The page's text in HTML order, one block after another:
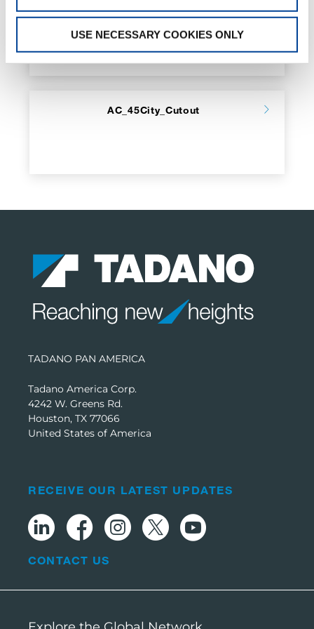
USE NECESSARY COOKIES ONLY
GR_1000
AC_45City_Cutout
TADANO PAN AMERICA
Tadano America Corp.
4242 W. Greens Rd.
Houston, TX 77066
United States of America
RECEIVE OUR LATEST UPDATES
CONTACT US